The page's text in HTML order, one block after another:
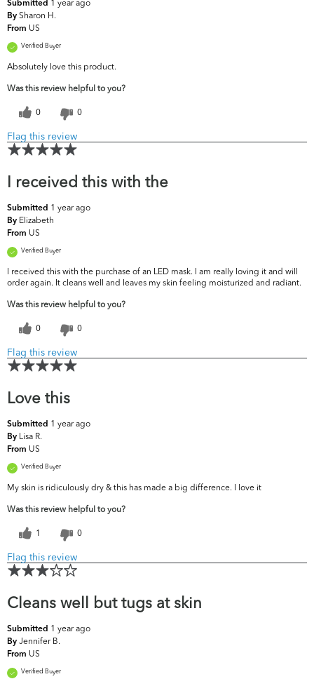
Submitted 1 year ago
By Sharon H.
From US
Verified Buyer
Absolutely love this product.
Was this review helpful to you?
0 0
Flag this review
I received this with the
Submitted 1 year ago
By Elizabeth
From US
Verified Buyer
I received this with the purchase of an LED mask. I am really loving it and will
order again. It cleans well and leaves my skin feeling moisturized and radiant.
Was this review helpful to you?
0 0
Flag this review
Love this
Submitted 1 year ago
By Lisa R.
From US
Verified Buyer
My skin is ridiculously dry & this has made a big difference. I love it
Was this review helpful to you?
1 0
Flag this review
Cleans well but tugs at skin
Submitted 1 year ago
By Jennifer B.
From US
Verified Buyer